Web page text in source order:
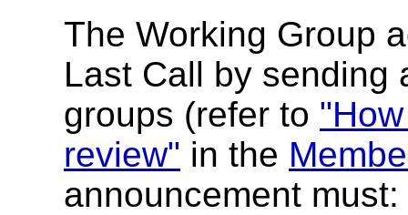
The Working Group
Last Call by sending
groups (refer to
review" in the
announcement must: